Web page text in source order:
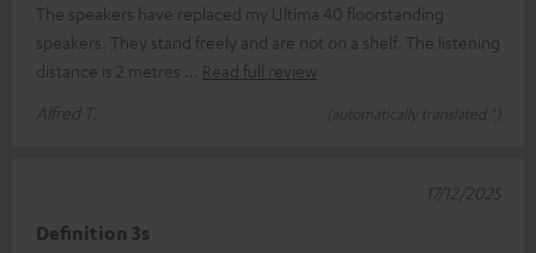
The speakers have replaced my Ultima 40 floorstanding
speakers. They stand freely and are not on a shelf. The listening
distance is 2 metres
Read full review
Alfred T.
(automatically translated *)
Definition 3s
17/12/2025